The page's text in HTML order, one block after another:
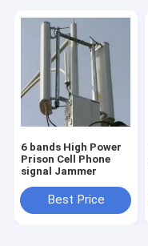
6 bands High Power
Prison Cell Phone
signal Jammer
Best Price